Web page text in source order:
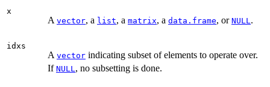
x
A vector, a list, a matrix, a data.frame, or NULL.
idxs
A vector indicating subset of elements to operate over.
If NULL, no subsetting is done.